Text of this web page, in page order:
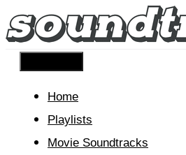
Skip
to
Home
Playlists
Movie Soundtracks